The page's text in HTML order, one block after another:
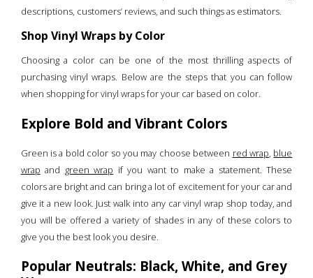
descriptions, customers’ reviews, and such things as estimators.
Shop Vinyl Wraps by Color
Choosing a color can be one of the most thrilling aspects of
purchasing vinyl wraps. Below are the steps that you can follow
when shopping for vinyl wraps for your car based on color.
Explore Bold and Vibrant Colors
Green is a bold color so you may choose between red wrap, blue
wrap and green wrap if you want to make a statement. These
colors are bright and can bring a lot of excitement for your car and
give it a new look. Just walk into any car vinyl wrap shop today, and
you will be offered a variety of shades in any of these colors to
give you the best look you desire.
Popular Neutrals: Black, White, and Grey